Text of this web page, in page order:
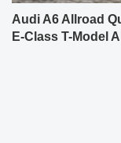
Audi A6 Allroad
E-Class T-Model